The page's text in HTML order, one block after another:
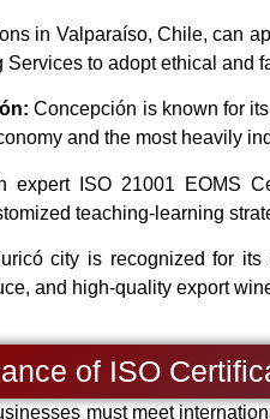
in Valparaíso, Chile, can
Services to adopt ethical and
Concepción is known for
and the most heavily
expert ISO 21001 EOMS
teaching-learning
city is recognized for its
and high-quality export
of ISO
must meet